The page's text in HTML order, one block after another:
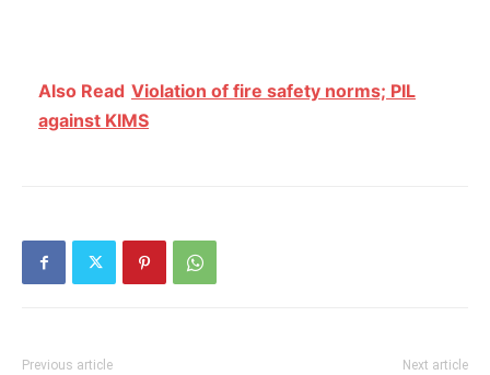
Also Read Violation of fire safety norms; PIL
against KIMS
Previous article Next article